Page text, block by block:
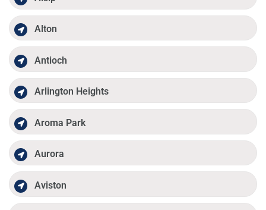
Alton
Antioch
Arlington Heights
Aroma Park
Aurora
Aviston